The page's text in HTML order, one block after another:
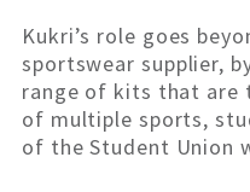
Kukri’s role goes
sportswear supplier,
range of kits that are
of multiple sports,
of the Student Union